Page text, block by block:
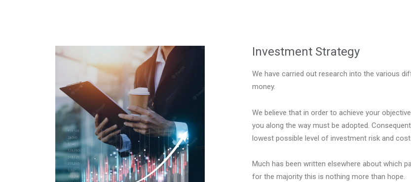
Investment Strategy
We have carried out research into the various
money.
We believe that in order to achieve your
you along the way must be adopted.
lowest possible level of investment risk and
Much has been written elsewhere about which
for the majority this is nothing more than hope.